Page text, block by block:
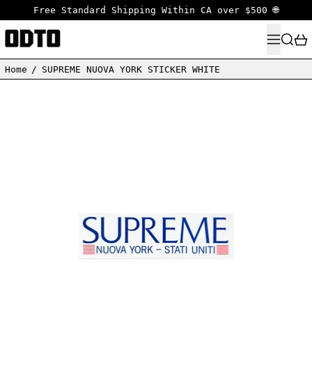
Free Standard Shipping Within CA over $500 🌐
MENU
Home / SUPREME NUOVA YORK STICKER WHITE